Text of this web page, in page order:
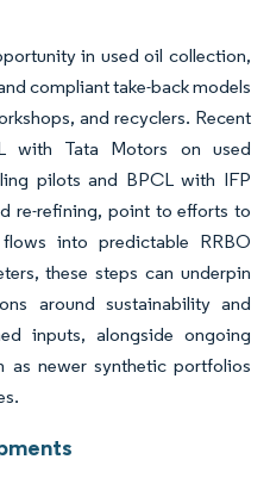
in used oil collection,
compliant take-back models
and recyclers. Recent
with Tata Motors on used
pilots and BPCL with IFP
re-refining, point to efforts to
into predictable RRBO
these steps can underpin
around sustainability and
inputs, alongside ongoing
as newer synthetic portfolios